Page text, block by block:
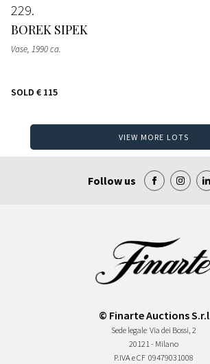
229
BOREK SIPEK
Vase, 1990 ca.
SOLD € 115
VIEW MORE LOTS
Follow us
© Finarte Auctions S.r.l
Sede legale Via dei Bossi, 2
20121 - Milano
P.IVA e CF 09479031008